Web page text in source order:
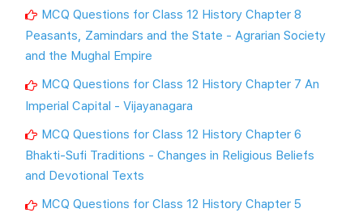
MCQ Questions for Class 12 History Chapter 8
Peasants, Zamindars and the State - Agrarian Society
and the Mughal Empire
MCQ Questions for Class 12 History Chapter 7 An
Imperial Capital - Vijayanagara
MCQ Questions for Class 12 History Chapter 6
Bhakti-Sufi Traditions - Changes in Religious Beliefs
and Devotional Texts
MCQ Questions for Class 12 History Chapter 5